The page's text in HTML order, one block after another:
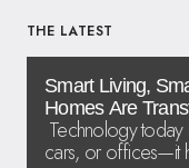
THE LATEST
Smart Living,
Homes Are
Technology
cars, or offices—it